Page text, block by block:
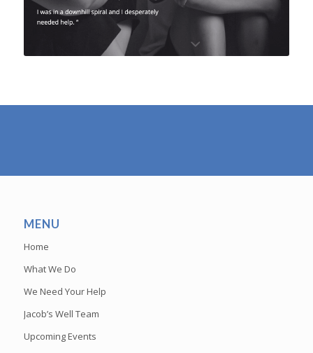
MENU
Home
What We Do
We Need Your Help
Jacob’s Well Team
Upcoming Events